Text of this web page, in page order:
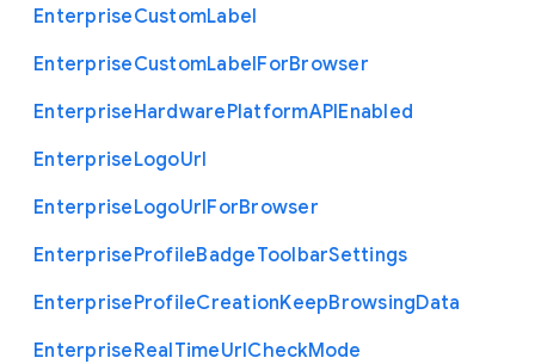
EnterpriseCustomLabel
EnterpriseCustomLabelForBrowser
EnterpriseHardwarePlatformAPIEnabled
EnterpriseLogoUrl
EnterpriseLogoUrlForBrowser
EnterpriseProfileBadgeToolbarSettings
EnterpriseProfileCreationKeepBrowsingData
EnterpriseRealTimeUrlCheckMode